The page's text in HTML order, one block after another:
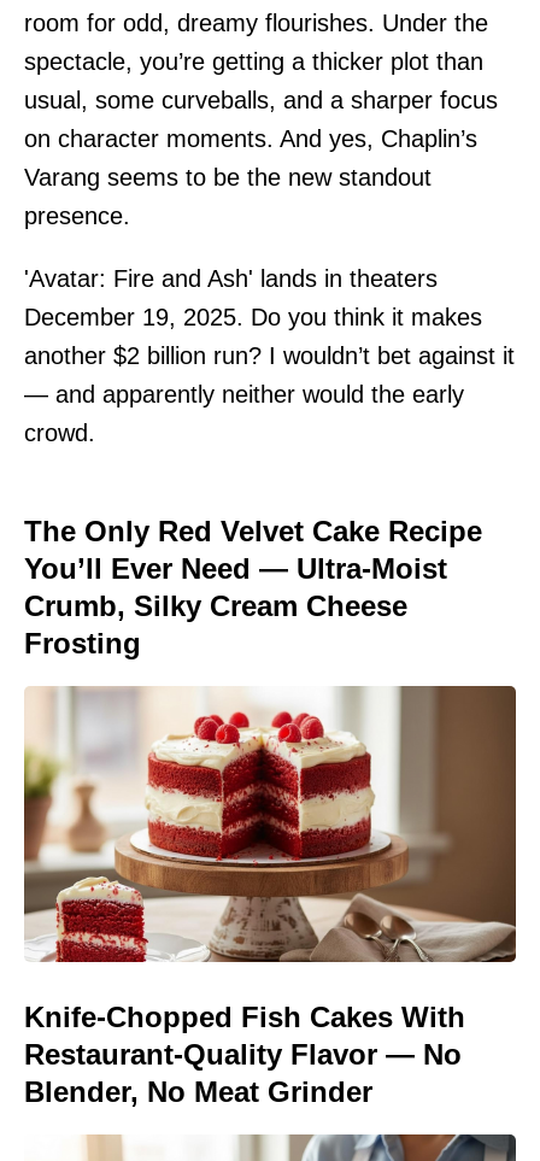
room for odd, dreamy flourishes. Under the
spectacle, you’re getting a thicker plot than
usual, some curveballs, and a sharper focus
on character moments. And yes, Chaplin’s
Varang seems to be the new standout
presence.
'Avatar: Fire and Ash' lands in theaters
December 19, 2025. Do you think it makes
another $2 billion run? I wouldn’t bet against it
— and apparently neither would the early
crowd.
The Only Red Velvet Cake Recipe
You’ll Ever Need — Ultra-Moist
Crumb, Silky Cream Cheese
Frosting
Knife-Chopped Fish Cakes With
Restaurant-Quality Flavor — No
Blender, No Meat Grinder